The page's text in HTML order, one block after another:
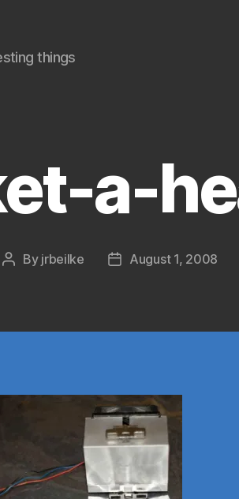
things
a-
Post
By jrbeilke
PostAugust 1, 2008